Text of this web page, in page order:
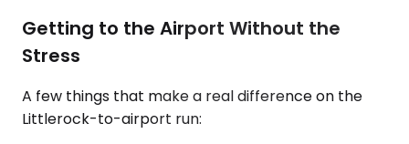
Getting to the Airport Without the
Stress
A few things that make a real difference on the
Littlerock-to-airport run: